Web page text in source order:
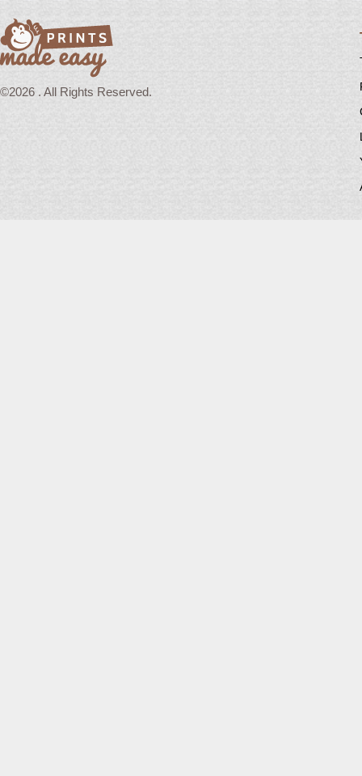
©2026 . All Rights Reserved.